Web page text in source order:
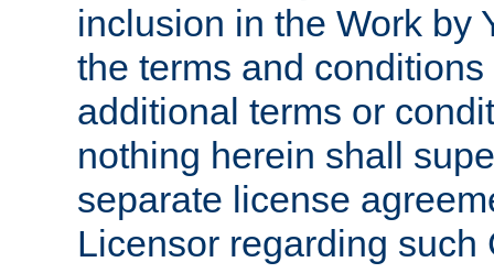
inclusion in the Work by
the terms and
additional terms or
nothing herein shall
separate license
Licensor regarding such